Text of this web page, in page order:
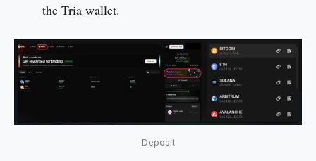
the Tria wallet.
Deposit